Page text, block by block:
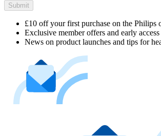
Submit
£10 off your first purchase on the Philips
Exclusive member offers and early access
News on product launches and tips for